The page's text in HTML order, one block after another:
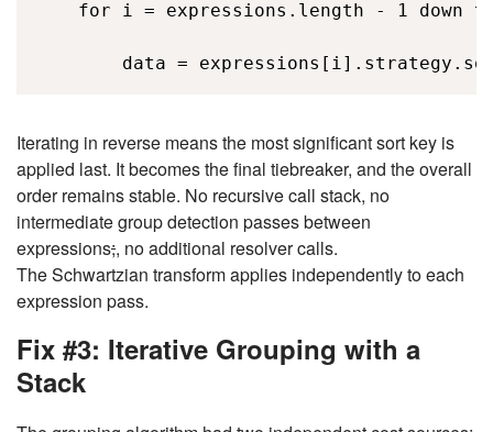
for i = expressions.length - 1 down
data =
Iterating in reverse means the most significant sort key is
applied last. It becomes the final tiebreaker, and the overall
order remains stable. No recursive call stack, no
intermediate group detection passes between
expressions;, no additional resolver calls.
The Schwartzian transform applies independently to each
expression pass.
Fix #3: Iterative Grouping with a
Stack